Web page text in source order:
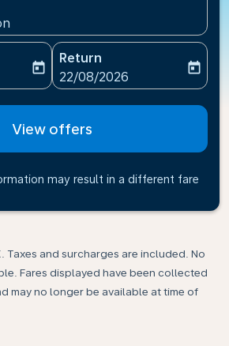
date-aria-label
today
Return
fc-booking-return-date-
22/08/2026
today
View offers
may result in a different fare
Taxes and surcharges are included. No
Fares displayed have been collected
may no longer be available at time of